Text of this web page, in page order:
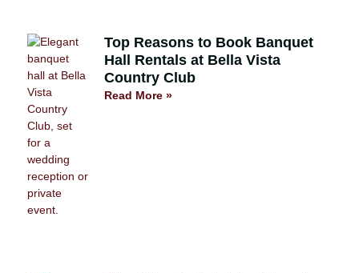
Top Reasons to Book Banquet
Hall Rentals at Bella Vista
Country Club
Read More »